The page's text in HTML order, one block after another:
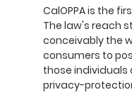
CalOPPA is the
The law's reach
conceivably the
consumers to
those individuals
privacy-